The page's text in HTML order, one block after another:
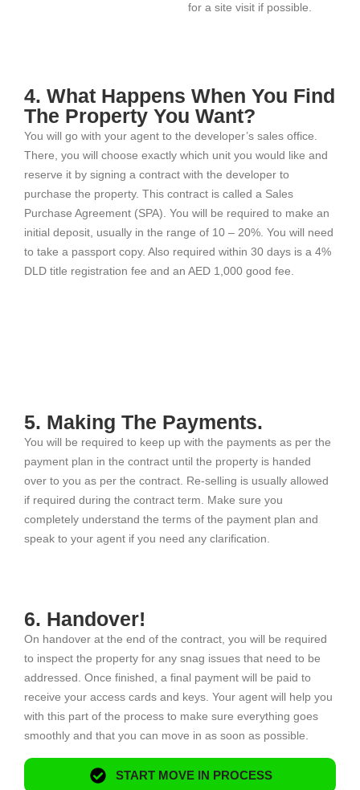
for a site visit if possible.
4. What Happens When You Find
The Property You Want?
You will go with your agent to the developer’s sales office.
There, you will choose exactly which unit you would like and
reserve it by signing a contract with the developer to
purchase the property. This contract is called a Sales
Purchase Agreement (SPA). You will be required to make an
initial deposit, usually in the range of 10 – 20%. You will need
to take a passport copy. Also required within 30 days is a 4%
DLD title registration fee and an AED 1,000 good fee.
5. Making The Payments.
You will be required to keep up with the payments as per the
payment plan in the contract until the property is handed
over to you as per the contract. Re-selling is usually allowed
if required during the contract term. Make sure you
completely understand the terms of the payment plan and
speak to your agent if you need any clarification.
6. Handover!
On handover at the end of the contract, you will be required
to inspect the property for any snag issues that need to be
addressed. Once finished, a final payment will be paid to
receive your access cards and keys. Your agent will help you
with this part of the process to make sure everything goes
smoothly and that you can move in as soon as possible.
START MOVE IN PROCESS